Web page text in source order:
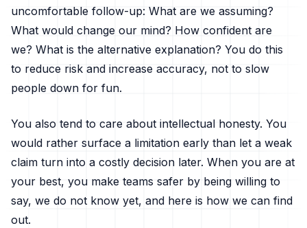
uncomfortable follow-up: What are we assuming?
What would change our mind? How confident are
we? What is the alternative explanation? You do this
to reduce risk and increase accuracy, not to slow
people down for fun.
You also tend to care about intellectual honesty. You
would rather surface a limitation early than let a weak
claim turn into a costly decision later. When you are at
your best, you make teams safer by being willing to
say, we do not know yet, and here is how we can find
out.